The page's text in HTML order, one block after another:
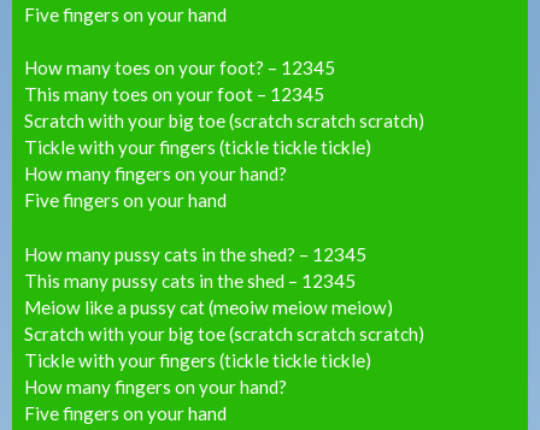
Five fingers on your hand
How many toes on your foot? – 12345
This many toes on your foot – 12345
Scratch with your big toe (scratch scratch scratch)
Tickle with your fingers (tickle tickle tickle)
How many fingers on your hand?
Five fingers on your hand
How many pussy cats in the shed? – 12345
This many pussy cats in the shed – 12345
Meiow like a pussy cat (meoiw meiow meiow)
Scratch with your big toe (scratch scratch scratch)
Tickle with your fingers (tickle tickle tickle)
How many fingers on your hand?
Five fingers on your hand